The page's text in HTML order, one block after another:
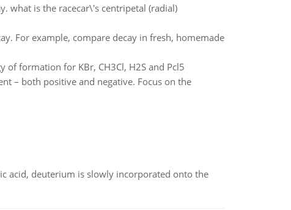
what is the racecar\'s centripetal (radial)
For example, compare decay in fresh, homemade
of formation for KBr, CH3Cl, H2S and Pcl5
– both positive and negative. Focus on the
acid, deuterium is slowly incorporated onto the